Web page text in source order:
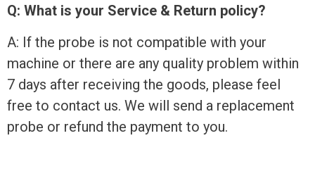
Q: What is your Service & Return policy?
A: If the probe is not compatible with your
machine or there are any quality problem within
7 days after receiving the goods, please feel
free to contact us. We will send a replacement
probe or refund the payment to you.